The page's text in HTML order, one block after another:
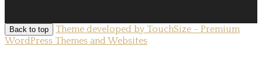
Back to top
Theme developed by TouchSize - Premium
WordPress Themes and Websites